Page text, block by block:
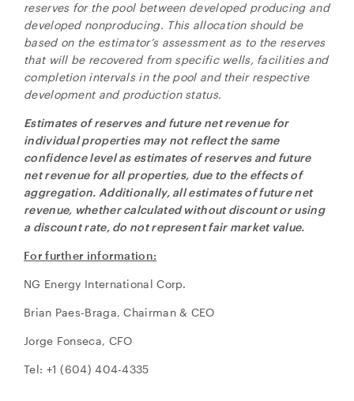
reserves for the pool between developed producing and
developed nonproducing. This allocation should be
based on the estimator’s assessment as to the reserves
that will be recovered from specific wells, facilities and
completion intervals in the pool and their respective
development and production status.
Estimates of reserves and future net revenue for
individual properties may not reflect the same
confidence level as estimates of reserves and future
net revenue for all properties, due to the effects of
aggregation. Additionally, all estimates of future net
revenue, whether calculated without discount or using
a discount rate, do not represent fair market value.
For further information:
NG Energy International Corp.
Brian Paes-Braga, Chairman & CEO
Jorge Fonseca, CFO
Tel: +1 (604) 404-4335